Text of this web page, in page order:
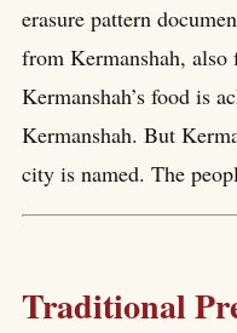
erasure pattern
from Kermanshah, also
Kermanshah’s food is
Kermanshah. But
city is named. The
Traditional